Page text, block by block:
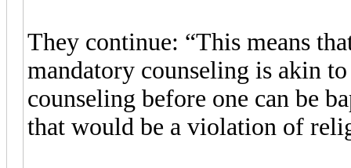
They continue: “This means
mandatory counseling is akin
counseling before one can be
that would be a violation of